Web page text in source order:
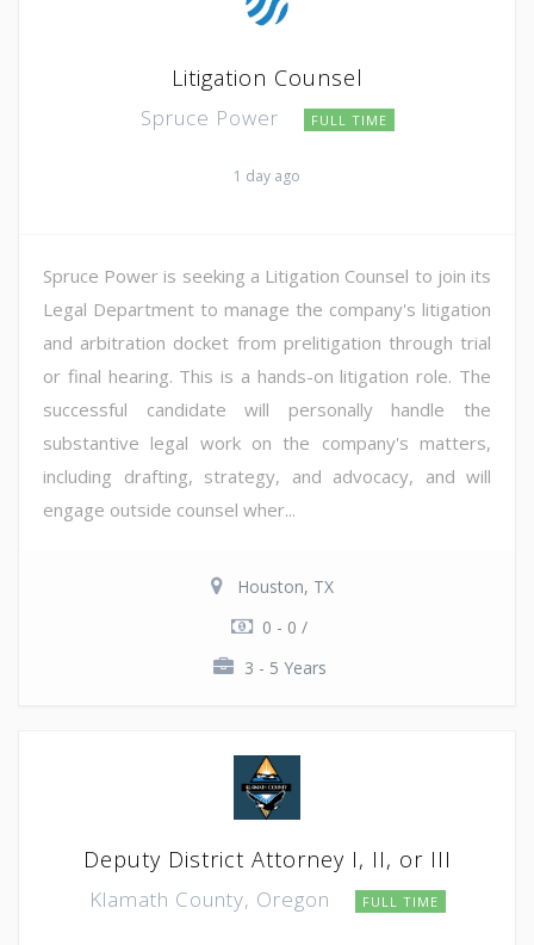
Litigation Counsel
Spruce Power FULL TIME
1 day ago
Spruce Power is seeking a Litigation Counsel to join its
Legal Department to manage the company's litigation
and arbitration docket from prelitigation through trial
or final hearing. This is a hands-on litigation role. The
successful candidate will personally handle the
substantive legal work on the company's matters,
including drafting, strategy, and advocacy, and will
engage outside counsel wher...
Houston, TX
0 - 0 /
3 - 5 Years
Deputy District Attorney I, II, or III
Klamath County, Oregon FULL TIME